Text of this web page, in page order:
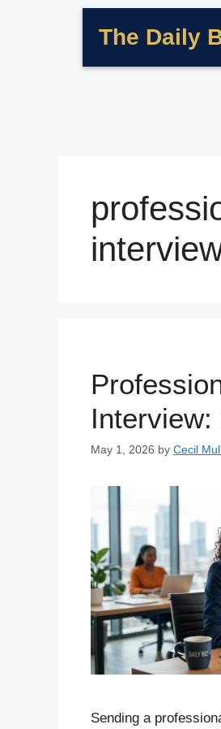
The Daily
Interview:
May 1, 2026 by Cecil
Sending a